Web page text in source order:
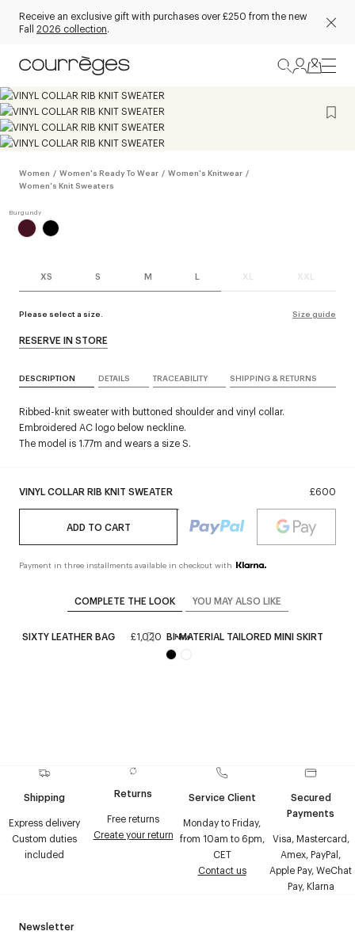
Receive an exclusive gift with purchases over £250 from the new
Fall 2026 collection.
Women / Women's Ready To Wear / Women's Knitwear /
Women's Knit Sweaters
XS S M L XL XXL
Please select a size. Size guide
VINYL COLLAR RIB KNIT SWEATER £600
ADD TO CART
Payment in three installments available in checkout with
RESERVE IN STORE
DESCRIPTION DETAILS TRACEABILITY SHIPPING & RETURNS
Ribbed-knit sweater with buttoned shoulder and vinyl collar.
Embroidered AC logo below neckline.
The model is 1.77m and wears a size S.
COMPLETE THE LOOK YOU MAY ALSO LIKE
SIXTY LEATHER BAG
£1,020
New
BI-MATERIAL TAILORED MINI SKIRT
Shipping
Express delivery
Custom duties
included
Returns
Free returns
Create your return
Service Client
Monday to Friday,
from 10am to 6pm,
CET
Contact us
Secured
Payments
Visa, Mastercard,
Amex, PayPal,
Apple Pay, WeChat
Pay, Klarna
Newsletter